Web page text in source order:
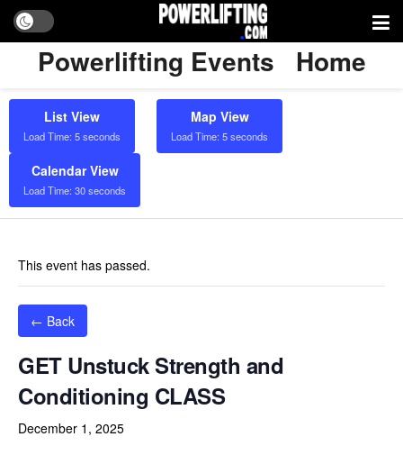
Powerlifting Events Home
List View
Load Time: 5 seconds
Map View
Load Time: 5 seconds
Calendar View
Load Time: 30 seconds
This event has passed.
← Back
GET Unstuck Strength and
Conditioning CLASS
December 1, 2025